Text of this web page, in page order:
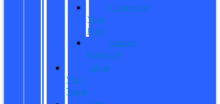
Customize
Your
Ride
Custom
Inventory
Value
Your
Trade